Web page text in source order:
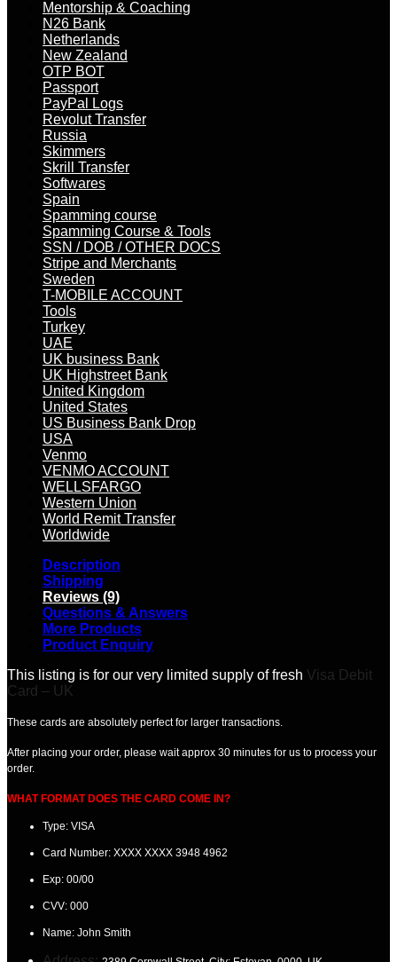
Mentorship & Coaching
N26 Bank
Netherlands
New Zealand
OTP BOT
Passport
PayPal Logs
Revolut Transfer
Russia
Skimmers
Skrill Transfer
Softwares
Spain
Spamming course
Spamming Course & Tools
SSN / DOB / OTHER DOCS
Stripe and Merchants
Sweden
T-MOBILE ACCOUNT
Tools
Turkey
UAE
UK business Bank
UK Highstreet Bank
United Kingdom
United States
US Business Bank Drop
USA
Venmo
VENMO ACCOUNT
WELLSFARGO
Western Union
World Remit Transfer
Worldwide
Description
Shipping
Reviews (9)
Questions & Answers
More Products
Product Enquiry
This listing is for our very limited supply of fresh Visa Debit
Card – UK
These cards are absolutely perfect for larger transactions.
After placing your order, please waitapprox 30 minutes for us to process your
order.
WHAT FORMAT DOES THE CARD COME IN?
Type: VISA
Card Number: XXXX XXXX 3948 4962
Exp: 00/00
CVV: 000
Name: John Smith